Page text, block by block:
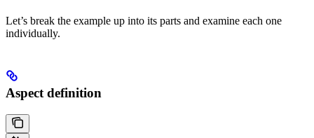
Let’s break the example up into its parts and examine each one
individually.
Aspect definition